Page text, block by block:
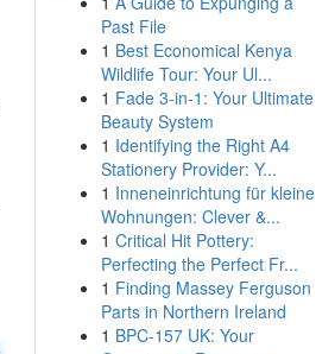
Past File
1 Best Economical Kenya
Wildlife Tour: Your Ul...
1 Fade 3-in-1: Your Ultimate
Beauty System
1 Identifying the Right A4
Stationery Provider: Y...
1 Inneneinrichtung für kleine
Wohnungen: Clever &...
1 Critical Hit Pottery:
Perfecting the Perfect Fr...
1 Finding Massey Ferguson
Parts in Northern Ireland
1 BPC-157 UK: Your